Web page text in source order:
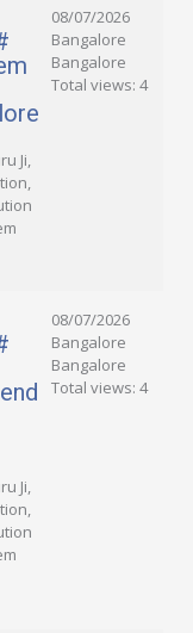
Ji,
08/07/2026
Bangalore
Bangalore
Total views: 4
Ji,
08/07/2026
Bangalore
Bangalore
Total views: 4